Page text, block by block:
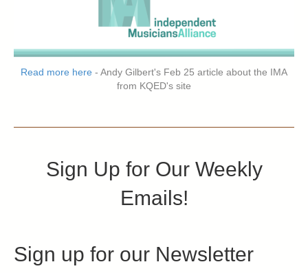
Read more here - Andy Gilbert's Feb 25 article about the IMA
from KQED's site
Sign Up for Our Weekly
Emails!
Sign up for our Newsletter